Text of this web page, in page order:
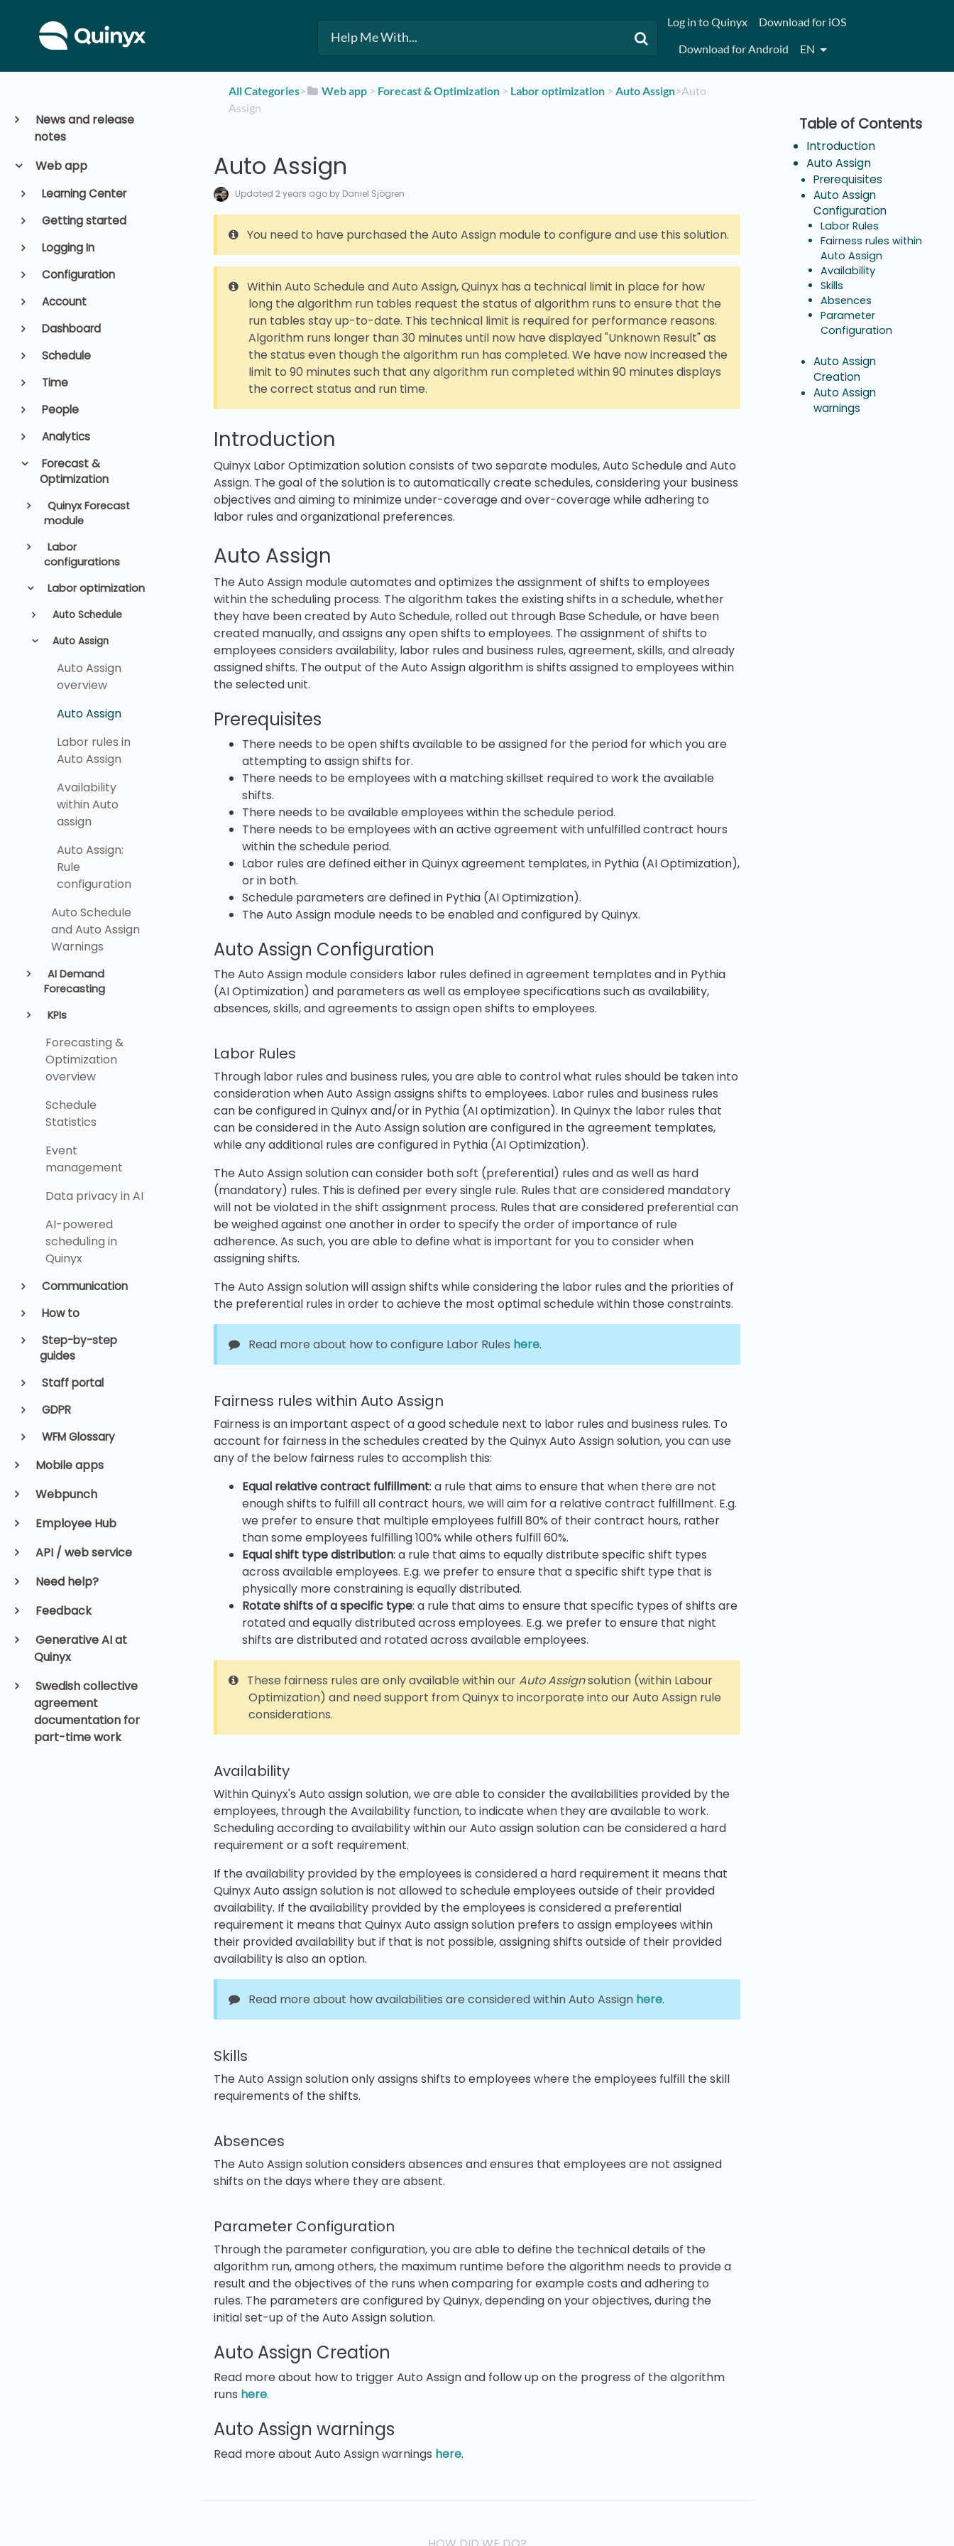
Log in to Quinyx
Download for iOS
Download for Android
EN
News and release
notes
Web app
Learning Center
Getting started
Logging In
Configuration
Account
Dashboard
Schedule
Time
People
Analytics
Forecast &
Optimization
Quinyx Forecast
module
Labor
configurations
Labor optimization
Auto Schedule
Auto Assign
Auto Assign
overview
Auto Assign
Labor rules in
Auto Assign
Availability
within Auto
assign
Auto Assign:
Rule
configuration
Auto Schedule
and Auto Assign
Warnings
AI Demand
Forecasting
KPIs
Forecasting &
Optimization
overview
Schedule
Statistics
Event
management
Data privacy in AI
AI-powered
scheduling in
Quinyx
Communication
How to
Step-by-step
guides
Staff portal
GDPR
WFM Glossary
Mobile apps
Webpunch
Employee Hub
API / web service
Need help?
Feedback
Generative AI at
Quinyx
Swedish collective
agreement
documentation for
part-time work
All Categories​>​ ​Web app ​ > ​ ​Forecast & Optimization ​ > ​ ​Labor optimization ​ > ​​Auto Assign​>​ Auto
Assign
Auto Assign
Updated 2 years ago by Daniel Sjögren
You need to have purchased the Auto Assign module to configure and use this solution.
Within Auto Schedule and Auto Assign, Quinyx has a technical limit in place for how
long the algorithm run tables request the status of algorithm runs to ensure that the
run tables stay up-to-date. This technical limit is required for performance reasons.
Algorithm runs longer than 30 minutes until now have displayed "Unknown Result" as
the status even though the algorithm run has completed. We have now increased the
limit to 90 minutes such that any algorithm run completed within 90 minutes displays
the correct status and run time.
Introduction
Quinyx Labor Optimization solution consists of two separate modules, Auto Schedule and Auto
Assign. The goal of the solution is to automatically create schedules, considering your business
objectives and aiming to minimize under-coverage and over-coverage while adhering to
labor rules and organizational preferences.
Auto Assign
The Auto Assign module automates and optimizes the assignment of shifts to employees
within the scheduling process. The algorithm takes the existing shifts in a schedule, whether
they have been created by Auto Schedule, rolled out through Base Schedule, or have been
created manually, and assigns any open shifts to employees. The assignment of shifts to
employees considers availability, labor rules and business rules, agreement, skills, and already
assigned shifts. The output of the Auto Assign algorithm is shifts assigned to employees within
the selected unit.
Prerequisites
There needs to be open shifts available to be assigned for the period for which you are
attempting to assign shifts for.
There needs to be employees with a matching skillset required to work the available
shifts.
There needs to be available employees within the schedule period.
There needs to be employees with an active agreement with unfulfilled contract hours
within the schedule period.
Labor rules are defined either in Quinyx agreement templates, in Pythia (AI Optimization),
or in both.
Schedule parameters are defined in Pythia (AI Optimization).
The Auto Assign module needs to be enabled and configured by Quinyx.
Auto Assign Configuration
The Auto Assign module considers labor rules defined in agreement templates and in Pythia
(AI Optimization) and parameters as well as employee specifications such as availability,
absences, skills, and agreements to assign open shifts to employees.
Labor Rules
Through labor rules and business rules, you are able to control what rules should be taken into
consideration when Auto Assign assigns shifts to employees. Labor rules and business rules
can be configured in Quinyx and/or in Pythia (AI optimization). In Quinyx the labor rules that
can be considered in the Auto Assign solution are configured in the agreement templates,
while any additional rules are configured in Pythia (AI Optimization).
The Auto Assign solution can consider both soft (preferential) rules and as well as hard
(mandatory) rules. This is defined per every single rule. Rules that are considered mandatory
will not be violated in the shift assignment process. Rules that are considered preferential can
be weighed against one another in order to specify the order of importance of rule
adherence. As such, you are able to define what is important for you to consider when
assigning shifts.
The Auto Assign solution will assign shifts while considering the labor rules and the priorities of
the preferential rules in order to achieve the most optimal schedule within those constraints.
Read more about how to configure Labor Rules here.
Fairness rules within Auto Assign
Fairness is an important aspect of a good schedule next to labor rules and business rules. To
account for fairness in the schedules created by the Quinyx Auto Assign solution, you can use
any of the below fairness rules to accomplish this:
Equal relative contract fulfillment: a rule that aims to ensure that when there are not
enough shifts to fulfill all contract hours, we will aim for a relative contract fulfillment. E.g.
we prefer to ensure that multiple employees fulfill 80% of their contract hours, rather
than some employees fulfilling 100% while others fulfill 60%.
Equal shift type distribution: a rule that aims to equally distribute specific shift types
across available employees. E.g. we prefer to ensure that a specific shift type that is
physically more constraining is equally distributed.
Rotate shifts of a specific type: a rule that aims to ensure that specific types of shifts are
rotated and equally distributed across employees. E.g. we prefer to ensure that night
shifts are distributed and rotated across available employees.
These fairness rules are only available within ourAuto Assignsolution (within Labour
Optimization) and need support from Quinyx to incorporate into our Auto Assign rule
considerations.
Availability
Within Quinyx's Auto assign solution, we are able to consider the availabilities provided by the
employees, through the Availability function, to indicate when they are available to work.
Scheduling according to availability within our Auto assign solution can be considered a hard
requirement or a soft requirement.
If the availability provided by the employees is considered a hard requirement it means that
Quinyx Auto assign solution is not allowed to schedule employees outside of their provided
availability. If the availability provided by the employees is considered a preferential
requirement it means that Quinyx Auto assign solution prefers to assign employees within
their provided availability but if that is not possible, assigning shifts outside of their provided
availability is also an option.
Read more about how availabilities are considered within Auto Assign here.
Skills
The Auto Assign solution only assigns shifts to employees where the employees fulfill the skill
requirements of the shifts.
Absences
The Auto Assign solution considers absences and ensures that employees are not assigned
shifts on the days where they are absent.
Parameter Configuration
Through the parameter configuration, you are able to define the technical details of the
algorithm run, among others, the maximum runtime before the algorithm needs to provide a
result and the objectives of the runs when comparing for example costs and adhering to
rules. The parameters are configured by Quinyx, depending on your objectives, during the
initial set-up of the Auto Assign solution.
Auto Assign Creation
Read more about how to trigger Auto Assign and follow up on the progress of the algorithm
runs here.
Auto Assign warnings
Read more about Auto Assign warnings here.
Introduction
Auto Assign
Prerequisites
Auto Assign
Configuration
Labor Rules
Fairness rules within
Auto Assign
Availability
Skills
Absences
Parameter
Configuration
Auto Assign
Creation
Auto Assign
warnings